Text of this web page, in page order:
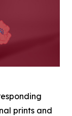
prints and